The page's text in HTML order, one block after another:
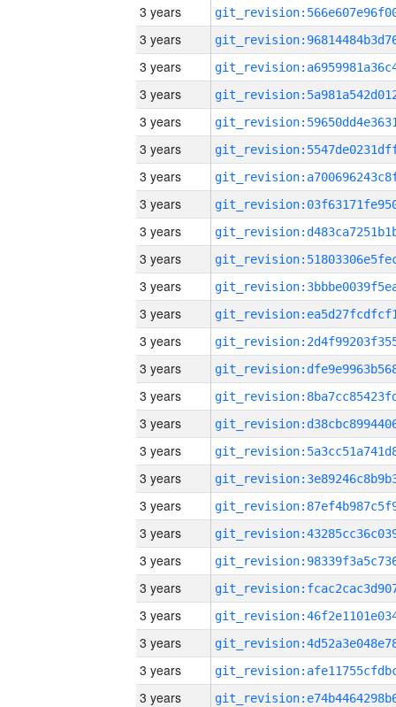
3 years
3 years
3 years
3 years
3 years
3 years
3 years
3 years
3 years
3 years
3 years
3 years
3 years
3 years
3 years
3 years
3 years
3 years
3 years
3 years
3 years
3 years
3 years
3 years
3 years
3 years